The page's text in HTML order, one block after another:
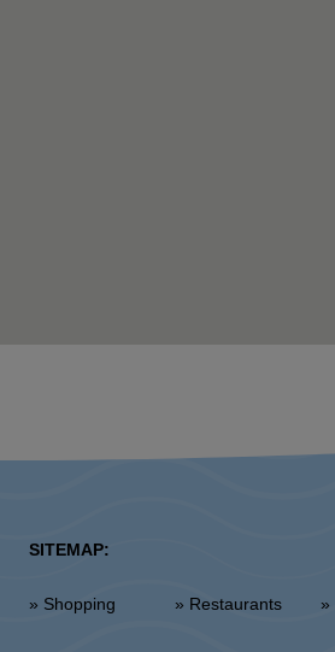
SITEMAP:
» Shopping » Restaurants